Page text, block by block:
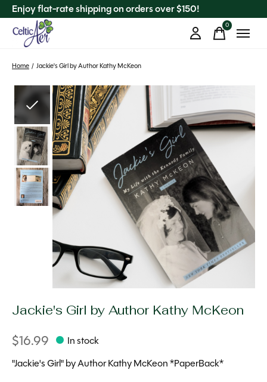
Enjoy flat-rate shipping on orders over $150!
0items
Home / Jackie's Girl by Author Kathy McKeon
Slideshow Items
Jackie's Girl by Author Kathy McKeon
$16.99
In stock
"Jackie's Girl" by Author Kathy McKeon *PaperBack*